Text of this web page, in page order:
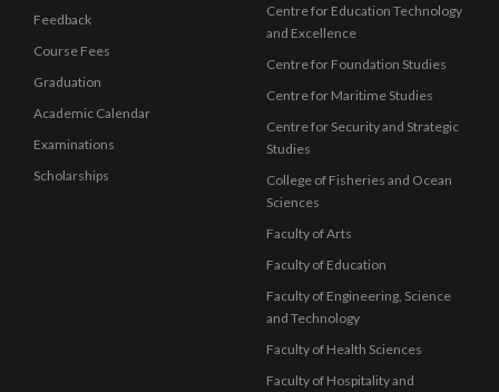
Feedback
Course Fees
Graduation
Academic Calendar
Examinations
Scholarships
Centre for Education Technology
and Excellence
Centre for Foundation Studies
Centre for Maritime Studies
Centre for Security and Strategic
Studies
College of Fisheries and Ocean
Sciences
Faculty of Arts
Faculty of Education
Faculty of Engineering, Science
and Technology
Faculty of Health Sciences
Faculty of Hospitality and